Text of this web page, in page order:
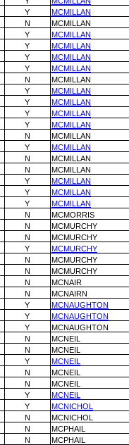
Y
MCMILLAN
N
MCMILLAN
Y
MCMILLAN
Y
MCMILLAN
Y
MCMILLAN
Y
MCMILLAN
N
MCMILLAN
Y
MCMILLAN
Y
MCMILLAN
Y
MCMILLAN
Y
MCMILLAN
N
MCMILLAN
Y
MCMILLAN
N
MCMILLAN
N
MCMILLAN
Y
MCMILLAN
Y
MCMILLAN
Y
MCMILLAN
N
MCMORRIS
N
MCMURCHY
N
MCMURCHY
Y
MCMURCHY
N
MCMURCHY
N
MCMURCHY
N
MCNAIR
N
MCNAIRN
Y
MCNAUGHTON
Y
MCNAUGHTON
Y
MCNAUGHTON
N
MCNEIL
N
MCNEIL
Y
MCNEIL
N
MCNEIL
N
MCNEIL
Y
MCNEIL
Y
MCNICHOL
N
MCNICHOL
N
MCPHAIL
N
MCPHAIL